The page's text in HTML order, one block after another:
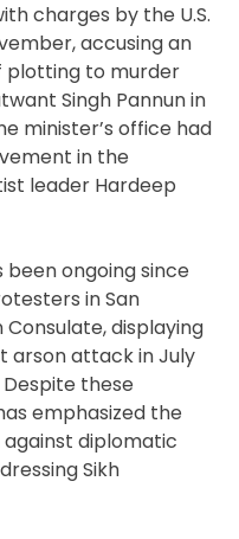
charges by the U.S.
accusing an
plotting to murder
Singh Pannun in
minister’s office had
in the
leader Hardeep
ongoing since
in San
displaying
arson attack in July
these
emphasized the
diplomatic
Sikh